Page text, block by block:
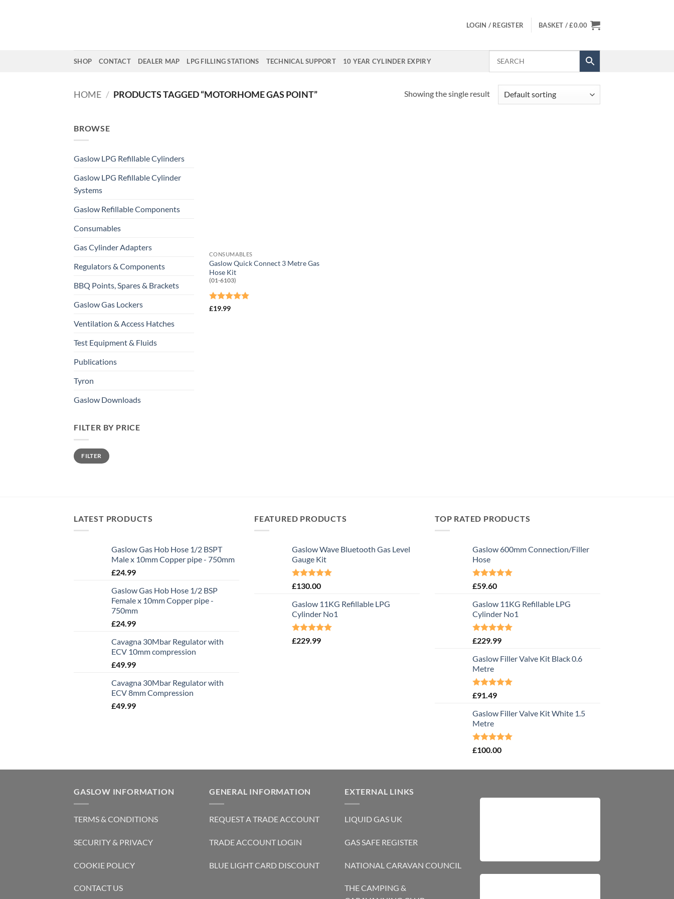
LOGIN / REGISTER BASKET /£0.00
SHOP CONTACT DEALER MAP LPG FILLING STATIONS TECHNICAL SUPPORT 10 YEAR CYLINDER EXPIRY
HOME / PRODUCTS TAGGED “MOTORHOME GAS POINT” Showing the single result
BROWSE
Gaslow LPG Refillable Cylinders
Gaslow LPG Refillable Cylinder
Systems
Gaslow Refillable Components
Consumables
Gas Cylinder Adapters
Regulators & Components
BBQ Points, Spares & Brackets
Gaslow Gas Lockers
Ventilation & Access Hatches
Test Equipment & Fluids
Publications
Tyron
Gaslow Downloads
FILTER BY PRICE
Min
price
Max
priceFILTER
CONSUMABLES
Gaslow Quick Connect 3 Metre Gas
Hose Kit
(01-6103)
Rated
£19.99
LATEST PRODUCTS
Gaslow Gas Hob Hose 1/2 BSPT
Male x 10mm Copper pipe - 750mm
£24.99
Gaslow Gas Hob Hose 1/2 BSP
Female x 10mm Copper pipe -
750mm
£24.99
Cavagna 30Mbar Regulator with
ECV 10mm compression
£49.99
Cavagna 30Mbar Regulator with
ECV 8mm Compression
£49.99
FEATURED PRODUCTS
Gaslow Wave Bluetooth Gas Level
Gauge Kit
Rated5.00
£130.00
Gaslow 11KG Refillable LPG
Cylinder No1
Rated5.00
£229.99
TOP RATED PRODUCTS
Gaslow 600mm Connection/Filler
Hose
Rated5.00
£59.60
Gaslow 11KG Refillable LPG
Cylinder No1
Rated5.00
£229.99
Gaslow Filler Valve Kit Black 0.6
Metre
Rated5.00
£91.49
Gaslow Filler Valve Kit White 1.5
Metre
Rated5.00
£100.00
GASLOW INFORMATION
TERMS & CONDITIONS
SECURITY & PRIVACY
COOKIE POLICY
CONTACT US
GENERAL INFORMATION
REQUEST A TRADE ACCOUNT
TRADE ACCOUNT LOGIN
BLUE LIGHT CARD DISCOUNT
EXTERNAL LINKS
LIQUID GAS UK
GAS SAFE REGISTER
NATIONAL CARAVAN COUNCIL
THE CAMPING &